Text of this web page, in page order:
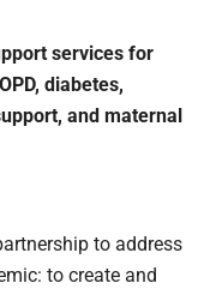
services for
diabetes,
and maternal
to address
to create and